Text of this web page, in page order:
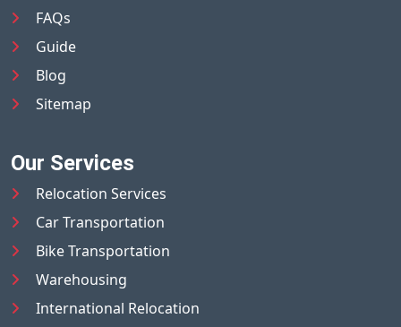
FAQs
Guide
Blog
Sitemap
Our Services
Relocation Services
Car Transportation
Bike Transportation
Warehousing
International Relocation